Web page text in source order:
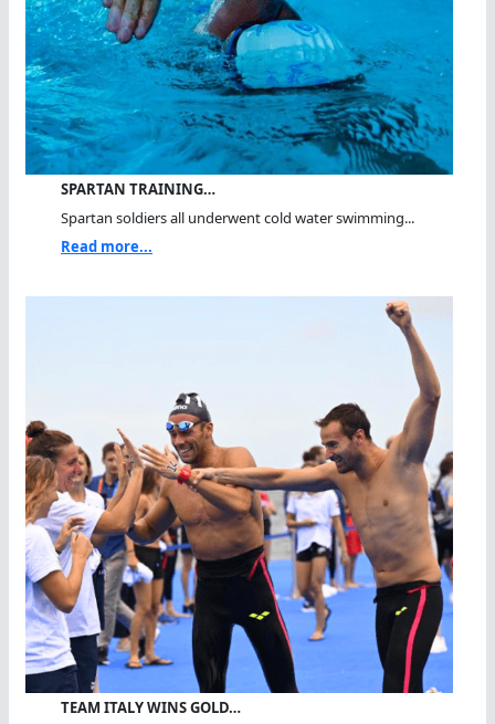
SPARTAN TRAINING…
Spartan soldiers all underwent cold water swimming...
Read more...
TEAM ITALY WINS GOLD…